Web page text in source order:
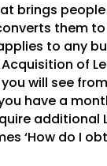
brings
them
to any
of
will see
have a
additional
‘How do I